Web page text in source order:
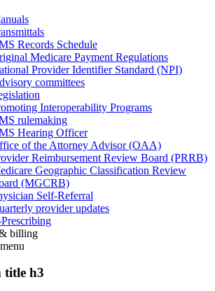
Records Schedule
Medicare Payment Regulations
Provider Identifier Standard (NPI)
committees
Interoperability Programs
rulemaking
Hearing Officer
of the Attorney Advisor (OAA)
Reimbursement Review Board (PRRB)
Geographic Classification Review
(MGCRB)
Self-Referral
provider updates
billing
menu
title h3